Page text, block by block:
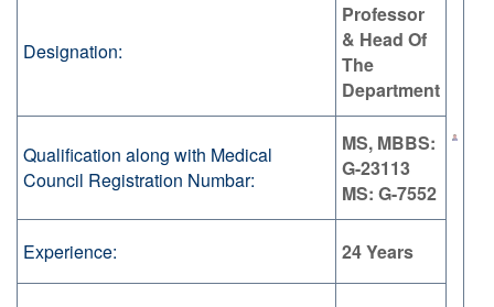
Designation:
Professor
& Head Of
The
Department
Qualification along with Medical
Council Registration Numbar:
MS, MBBS:
G-23113
MS: G-7552
Experience: 24 Years